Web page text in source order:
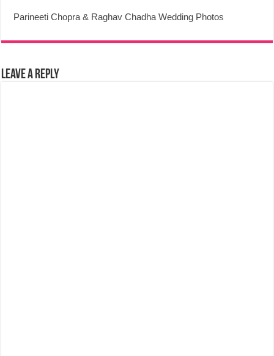
Parineeti Chopra & Raghav Chadha Wedding Photos
Leave a Reply